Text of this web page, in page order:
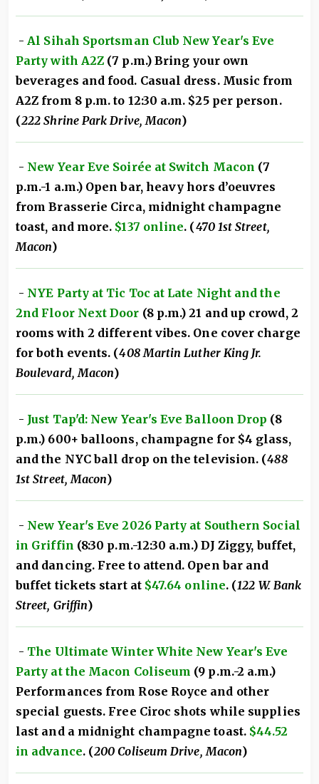
-Al Sihah Sportsman Club New Year's Eve
Party with A2Z (7 p.m.) Bring your own
beverages and food. Casual dress. Music from
A2Z from 8 p.m. to 12:30 a.m. $25 per person.
(222 Shrine Park Drive, Macon)
- New Year Eve Soirée at Switch Macon (7
p.m.-1 a.m.) Open bar, heavy hors d’oeuvres
from Brasserie Circa, midnight champagne
toast, and more. $137 online. (470 1st Street,
Macon)
- NYE Party at Tic Toc at Late Night and the
2nd Floor Next Door (8 p.m.) 21 and up crowd, 2
rooms with 2 different vibes. One cover charge
for both events. (408 Martin Luther King Jr.
Boulevard, Macon)
- Just Tap'd: New Year's Eve Balloon Drop (8
p.m.) 600+ balloons, champagne for $4 glass,
and the NYC ball drop on the television. (488
1st Street, Macon)
- New Year's Eve 2026 Party at Southern Social
in Griffin (8:30 p.m.-12:30 a.m.) DJ Ziggy, buffet,
and dancing. Free to attend. Open bar and
buffet tickets start at $47.64 online. (122 W. Bank
Street, Griffin)
- The Ultimate Winter White New Year's Eve
Party at the Macon Coliseum (9 p.m.-2 a.m.)
Performances from Rose Royce and other
special guests. Free Ciroc shots while supplies
last and a midnight champagne toast. $44.52
in advance. (200 Coliseum Drive, Macon)